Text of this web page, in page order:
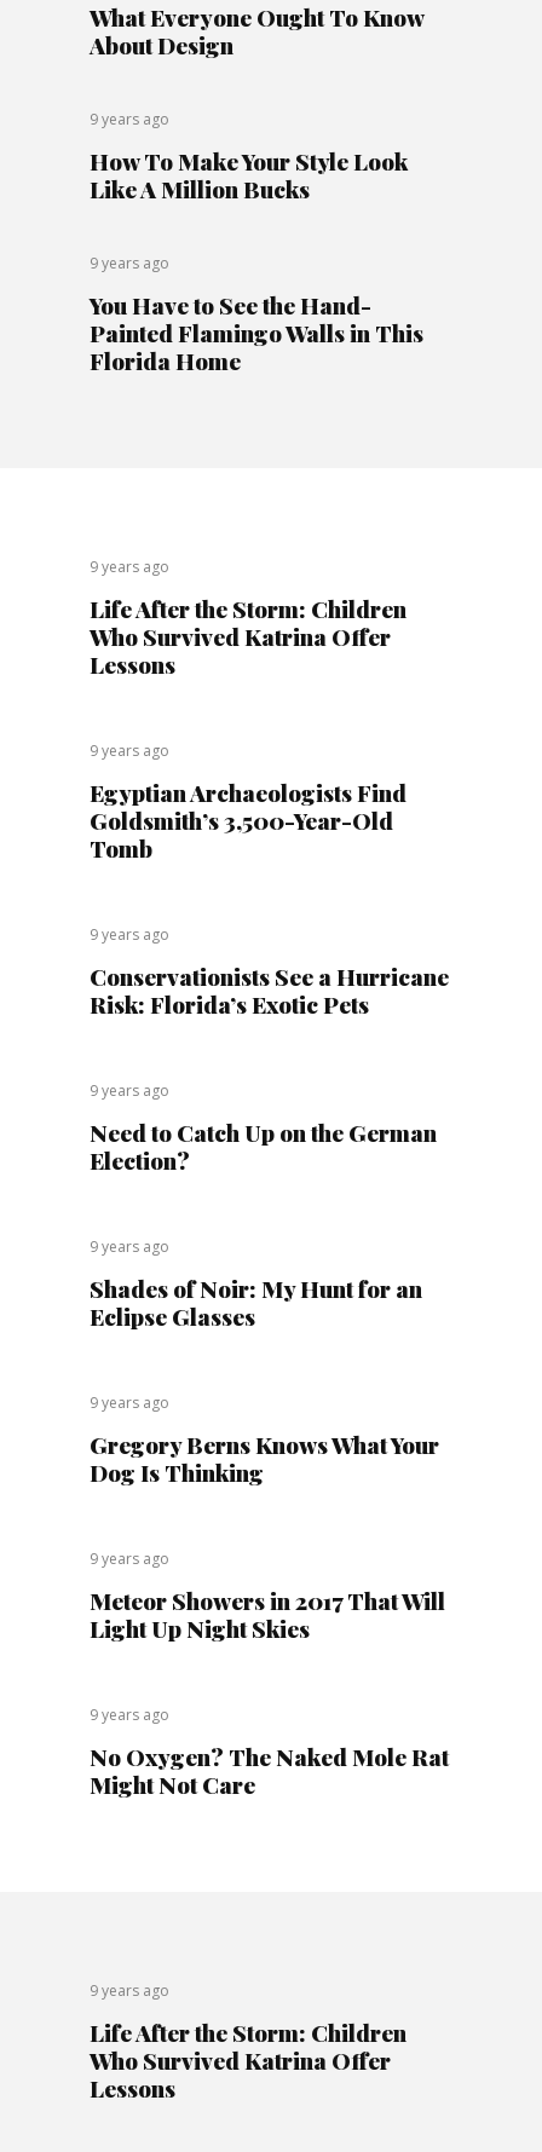
What Everyone Ought To Know
About Design
9 years ago
How To Make Your Style Look
Like A Million Bucks
9 years ago
You Have to See the Hand-
Painted Flamingo Walls in This
Florida Home
9 years ago
Life After the Storm: Children
Who Survived Katrina Offer
Lessons
9 years ago
Egyptian Archaeologists Find
Goldsmith’s 3,500-Year-Old
Tomb
9 years ago
Conservationists See a Hurricane
Risk: Florida’s Exotic Pets
9 years ago
Need to Catch Up on the German
Election?
9 years ago
Shades of Noir: My Hunt for an
Eclipse Glasses
9 years ago
Gregory Berns Knows What Your
Dog Is Thinking
9 years ago
Meteor Showers in 2017 That Will
Light Up Night Skies
9 years ago
No Oxygen? The Naked Mole Rat
Might Not Care
9 years ago
Life After the Storm: Children
Who Survived Katrina Offer
Lessons